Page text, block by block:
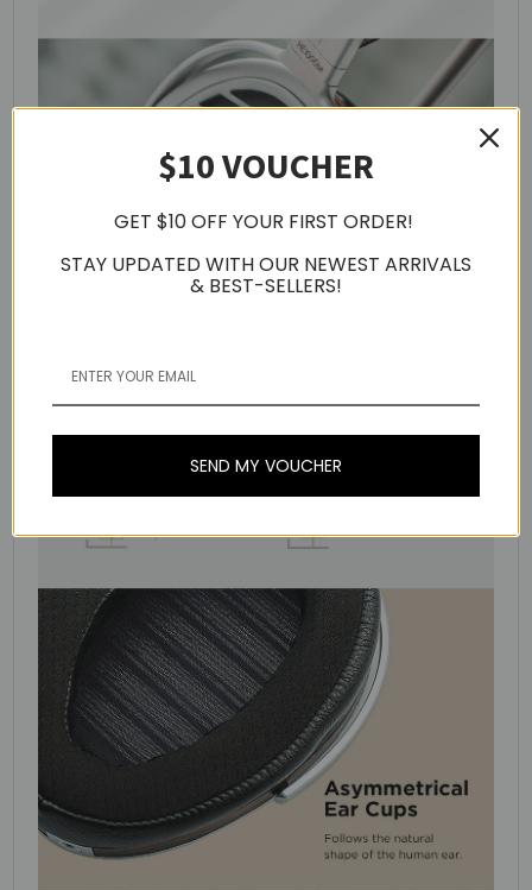
$10 VOUCHER
GET $10 OFF YOUR FIRST ORDER!
STAY UPDATED WITH OUR NEWEST ARRIVALS
& BEST-SELLERS!
SEND MY VOUCHER